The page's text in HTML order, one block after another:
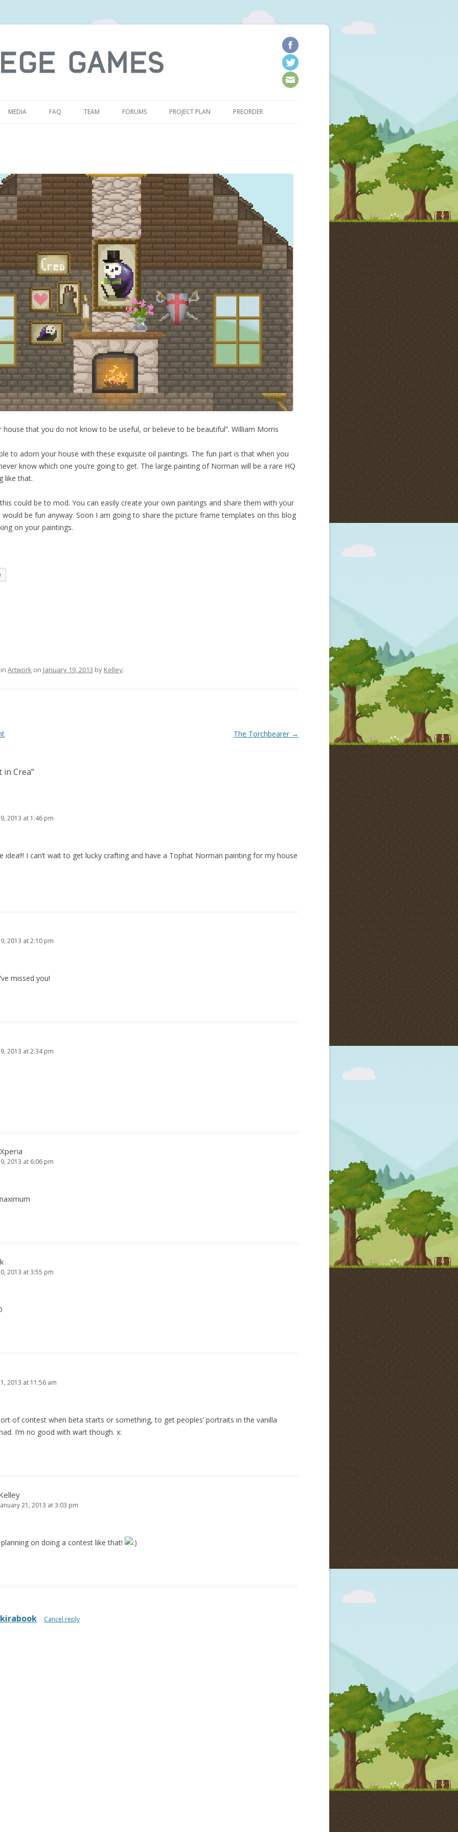
MEDIA FAQ TEAM FORUMS PROJECT PLAN PREORDER
house that you do not know to be useful, or believe to be beautiful”. William Morris
to adorn your house with these exquisite oil paintings. The fun part is that when you
know which one you’re going to get. The large painting of Norman will be a rare HQ
like that.
could be to mod. You can easily create your own paintings and share them with your
would be fun anyway. Soon I am going to share the picture frame templates on this blog
on your paintings.
Artwork on January 19, 2013 by Kelley.
The Torchbearer →
in Crea”
2013 at 1:46 pm
idea!!! I can’t wait to get lucky crafting and have a Tophat Norman painting for my house
2013 at 2:10 pm
missed you!
2013 at 2:34 pm
2013 at 6:06 pm
2013 at 3:55 pm
2013 at 11:56 am
of contest when beta starts or something, to get peoples’ portraits in the vanilla
I’m no good with wart though. x:
21, 2013 at 3:03 pm
on doing a contest like that!
kirabook Cancel reply